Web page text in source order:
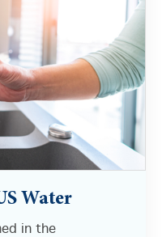
Water
in the